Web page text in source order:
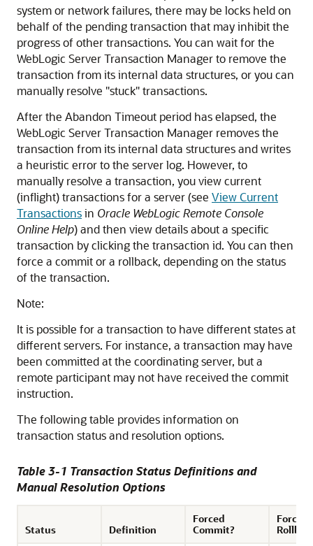
system or network failures, there may be locks held on
behalf of the pending transaction that may inhibit the
progress of other transactions. You can wait for the
WebLogic Server Transaction Manager to remove the
transaction from its internal data structures, or you can
manually resolve "stuck" transactions.
After the Abandon Timeout period has elapsed, the
WebLogic Server Transaction Manager removes the
transaction from its internal data structures and writes
a heuristic error to the server log. However, to
manually resolve a transaction, you view current
(inflight) transactions for a server (see View Current
Transactionsin Oracle WebLogic Remote Console
Online Help) and then view details about a specific
transaction by clicking the transaction id. You can then
force a commit or a rollback, depending on the status
of the transaction.
Note:
It is possible for a transaction to have different states at
different servers. For instance, a transaction may have
been committed at the coordinating server, but a
remote participant may not have received the commit
instruction.
The following table provides information on
transaction status and resolution options.
Table 3-1 Transaction Status Definitions and
Manual Resolution Options
Status Definition
Forced
Commit?
Forced